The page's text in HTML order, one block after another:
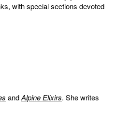
with special sections devoted
andAlpine Elixirs. She writes